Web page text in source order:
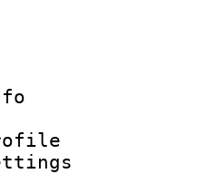
Info :